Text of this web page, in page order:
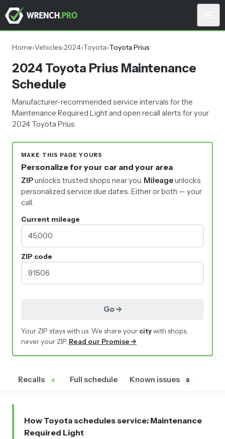
Home›Vehicles›2024›Toyota›Toyota Prius
2024 Toyota Prius Maintenance
Schedule
Manufacturer-recommended service intervals for the
Maintenance Required Light and open recall alerts for your
2024 Toyota Prius.
MAKE THIS PAGE YOURS
Personalize for your car and your area
ZIPunlocks trusted shops near you. Mileageunlocks
personalized service due dates. Either or both — your
call.
Current mileage
ZIP code
Go →
Your ZIP stays with us. We share your citywith shops,
never your ZIP. Read our Promise →
Recalls 4 Full schedule Known issues 6
How Toyota schedules service: Maintenance
Required Light